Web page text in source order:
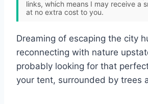
links, which means I may receive a
at no extra cost to you.
Dreaming of escaping the city
reconnecting with nature
probably looking for that
your tent, surrounded by trees